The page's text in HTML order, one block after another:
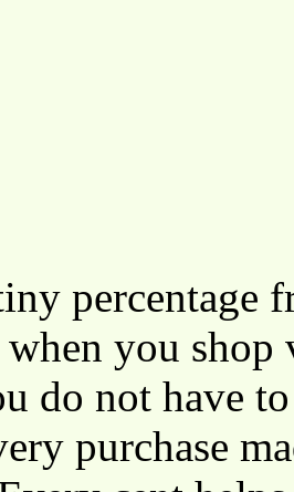
percentage
you
do not have
purchase